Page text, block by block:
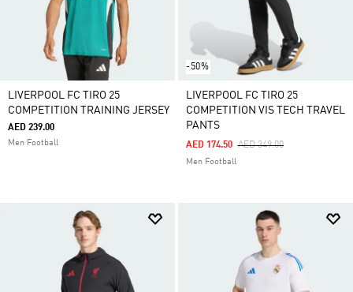
LIVERPOOL FC TIRO 25
COMPETITION TRAINING JERSEY
AED 239.00
Men Football
-50%
LIVERPOOL FC TIRO 25
COMPETITION VIS TECH TRAVEL
PANTS
Price Reduced From
AED 349.00To
AED 174.50
Men Football